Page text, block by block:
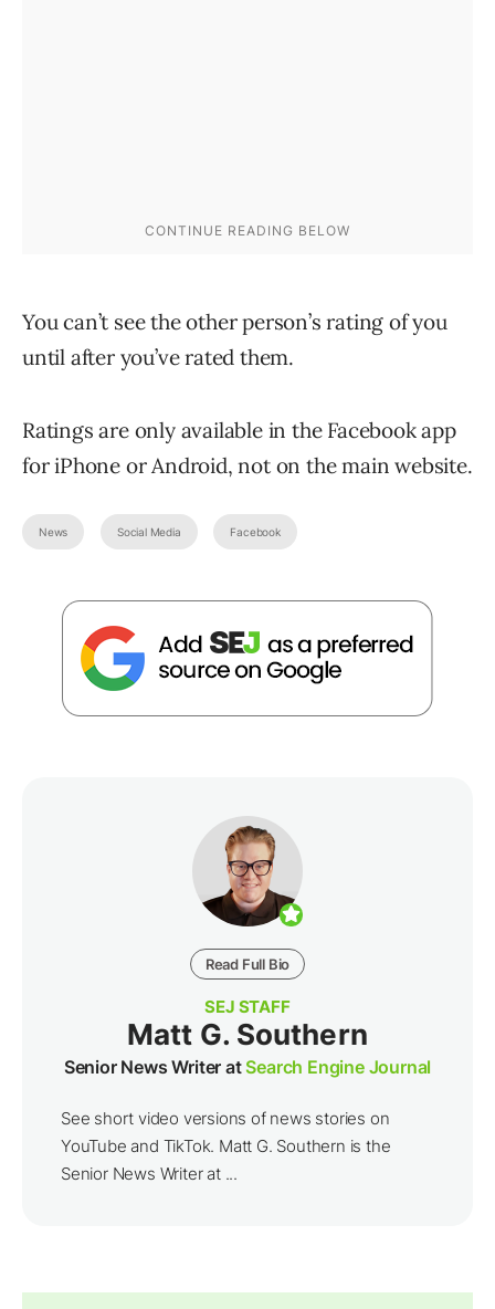
You can’t see the other person’s rating of you
until after you’ve rated them.
Ratings are only available in the Facebook app
for iPhone or Android, not on the main website.
News Social Media Facebook
Read Full Bio
SEJ STAFF
Matt G. Southern
Senior News Writer atSearch Engine Journal
See short video versions of news stories on
YouTube and TikTok. Matt G. Southern is the
Senior News Writer at ...